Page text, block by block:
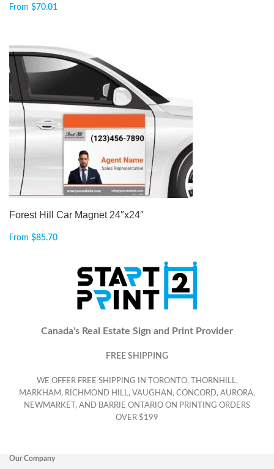
From $70.01
Forest Hill Car Magnet 24″x24″
From $85.70
Canada's Real Estate Sign and Print Provider
FREE SHIPPING
WE OFFER FREE SHIPPING IN TORONTO, THORNHILL,
MARKHAM, RICHMOND HILL, VAUGHAN, CONCORD, AURORA,
NEWMARKET, AND BARRIE ONTARIO ON PRINTING ORDERS
OVER $199
Our Company